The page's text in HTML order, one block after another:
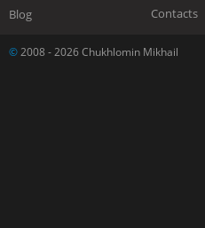
Blog
Contacts
© 2008 - 2026 Chukhlomin Mikhail